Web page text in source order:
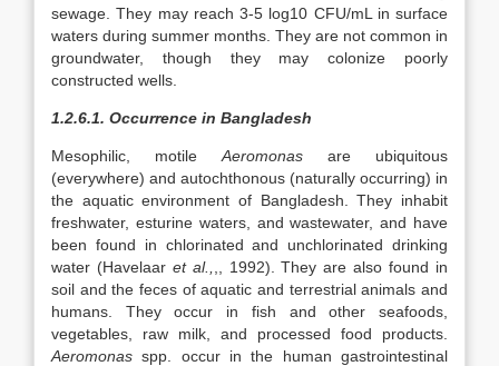
sewage. They may reach 3-5 log10 CFU/mL in surface
waters during summer months. They are not common in
groundwater, though they may colonize poorly
constructed wells.
1.2.6.1. Occurrence in Bangladesh
Mesophilic, motile Aeromonas are ubiquitous
(everywhere) and autochthonous (naturally occurring) in
the aquatic environment of Bangladesh. They inhabit
freshwater, esturine waters, and wastewater, and have
been found in chlorinated and unchlorinated drinking
water (Havelaar et al.,
,, 1992). They are also found in
soil and the feces of aquatic and terrestrial animals and
humans. They occur in fish and other seafoods,
vegetables, raw milk, and processed food products.
Aeromonasspp. occur in the human gastrointestinal